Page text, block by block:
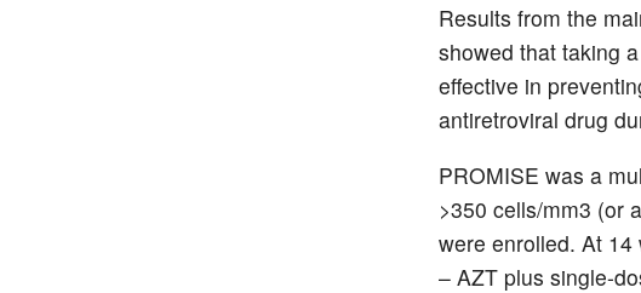
Results from the
showed that taking
effective in
antiretroviral drug
PROMISE was a
>350 cells/mm3 (or
were enrolled. At
– AZT plus single-